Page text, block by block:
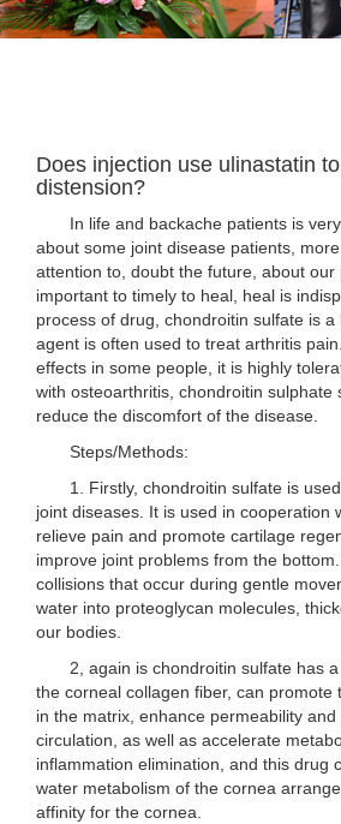
Does injection use ulinastatin
distension?
In life and backache patients is very
about some joint disease patients,
attention to, doubt the future, about our
important to timely to heal, heal is
process of drug, chondroitin sulfate is
agent is often used to treat arthritis
effects in some people, it is highly
with osteoarthritis, chondroitin sulphate
reduce the discomfort of the disease.
Steps/Methods:
1. Firstly, chondroitin sulfate is used
joint diseases. It is used in cooperation
relieve pain and promote cartilage
improve joint problems from the
collisions that occur during gentle
water into proteoglycan molecules,
our bodies.
2, again is chondroitin sulfate has a
the corneal collagen fiber, can promote
in the matrix, enhance permeability
circulation, as well as accelerate
inflammation elimination, and this drug
water metabolism of the cornea
affinity for the cornea.